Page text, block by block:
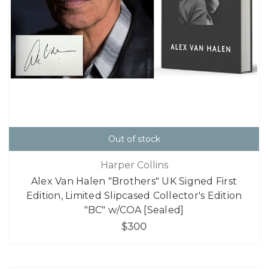
Out of stock
Harper Collins
Alex Van Halen "Brothers" UK Signed First
Edition, Limited Slipcased Collector's Edition
"BC" w/COA [Sealed]
$300